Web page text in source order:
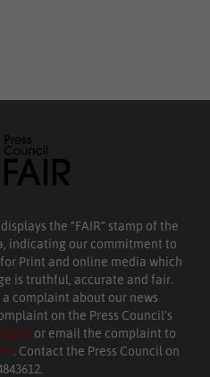
the “FAIR” stamp of the
indicating our commitment to
Print and online media which
is truthful, accurate and fair.
complaint about our news
on the Press Council’s
or email the complaint to
. Contact the Press Council on